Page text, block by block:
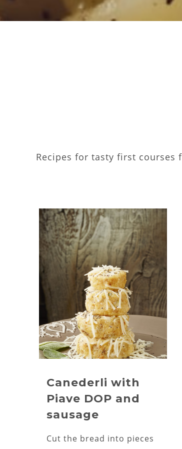
Recipes for tasty first courses
Canederli with
Piave DOP and
sausage
Cut the bread into pieces